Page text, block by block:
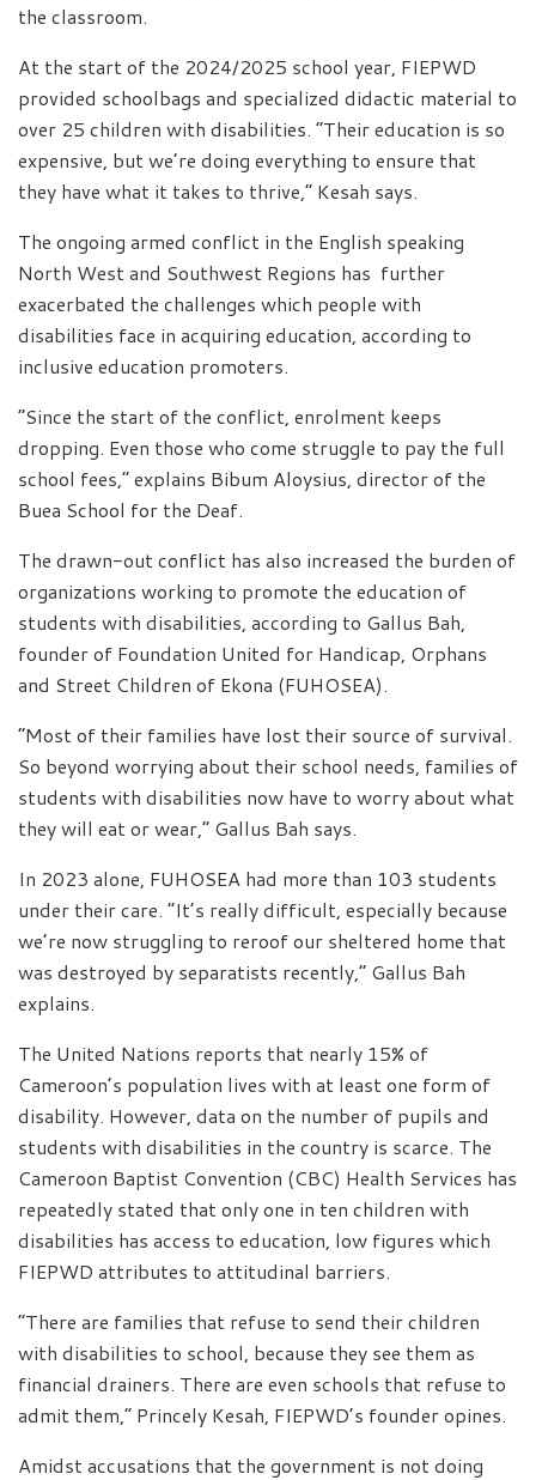
the classroom.
At the start of the 2024/2025 school year, FIEPWD
provided schoolbags and specialized didactic material to
over 25 children with disabilities. “Their education is so
expensive, but we’re doing everything to ensure that
they have what it takes to thrive,” Kesah says.
The ongoing armed conflict in the English speaking
North West and Southwest Regions has further
exacerbated the challenges which people with
disabilities face in acquiring education, according to
inclusive education promoters.
“Since the start of the conflict, enrolment keeps
dropping. Even those who come struggle to pay the full
school fees,” explains Bibum Aloysius, director of the
Buea School for the Deaf.
The drawn-out conflict has also increased the burden of
organizations working to promote the education of
students with disabilities, according to Gallus Bah,
founder of Foundation United for Handicap, Orphans
and Street Children of Ekona (FUHOSEA).
“Most of their families have lost their source of survival.
So beyond worrying about their school needs, families of
students with disabilities now have to worry about what
they will eat or wear,” Gallus Bah says.
In 2023 alone, FUHOSEA had more than 103 students
under their care. “It’s really difficult, especially because
we’re now struggling to reroof our sheltered home that
was destroyed by separatists recently,” Gallus Bah
explains.
The United Nations reports that nearly 15% of
Cameroon’s population lives with at least one form of
disability. However, data on the number of pupils and
students with disabilities in the country is scarce. The
Cameroon Baptist Convention (CBC) Health Services has
repeatedly stated that only one in ten children with
disabilities has access to education, low figures which
FIEPWD attributes to attitudinal barriers.
“There are families that refuse to send their children
with disabilities to school, because they see them as
financial drainers. There are even schools that refuse to
admit them,” Princely Kesah, FIEPWD’s founder opines.
Amidst accusations that the government is not doing